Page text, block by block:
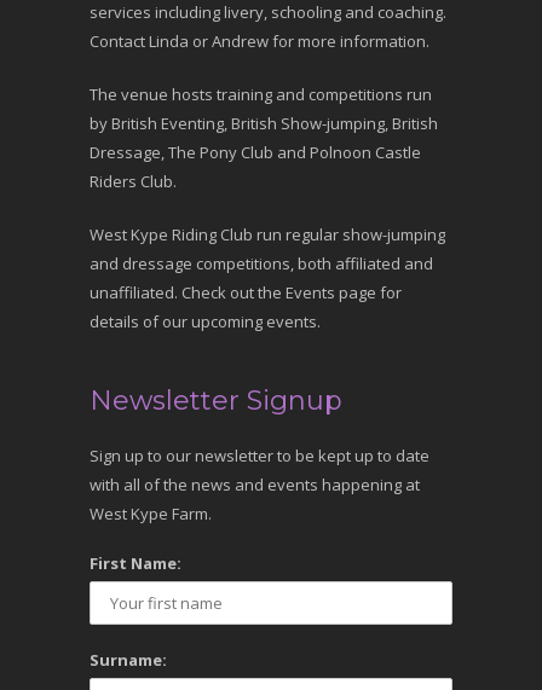
services including livery, schooling and coaching.
Contact Linda or Andrew for more information.
The venue hosts training and competitions run
by British Eventing, British Show-jumping, British
Dressage, The Pony Club and Polnoon Castle
Riders Club.
West Kype Riding Club run regular show-jumping
and dressage competitions, both affiliated and
unaffiliated. Check out the Events page for
details of our upcoming events.
Newsletter Signup
Sign up to our newsletter to be kept up to date
with all of the news and events happening at
West Kype Farm.
First Name:
Surname: